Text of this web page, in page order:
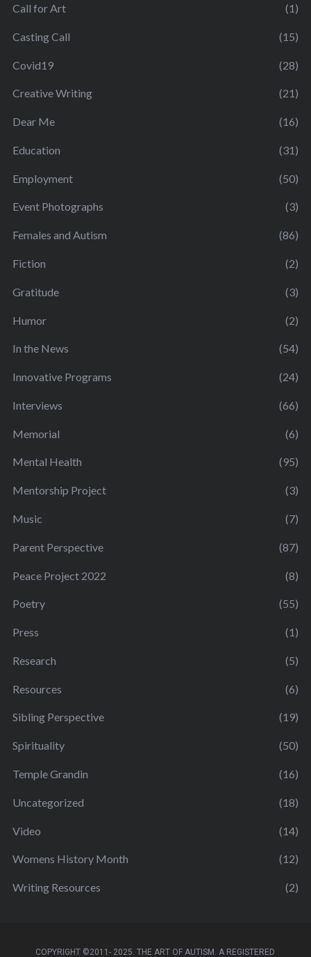
Call for Art (1)
Casting Call (15)
Covid19 (28)
Creative Writing (21)
Dear Me (16)
Education (31)
Employment (50)
Event Photographs (3)
Females and Autism (86)
Fiction (2)
Gratitude (3)
Humor (2)
In the News (54)
Innovative Programs (24)
Interviews (66)
Memorial (6)
Mental Health (95)
Mentorship Project (3)
Music (7)
Parent Perspective (87)
Peace Project 2022 (8)
Poetry (55)
Press (1)
Research (5)
Resources (6)
Sibling Perspective (19)
Spirituality (50)
Temple Grandin (16)
Uncategorized (18)
Video (14)
Womens History Month (12)
Writing Resources (2)
COPYRIGHT ©2011- 2025. THE ART OF AUTISM. A REGISTERED